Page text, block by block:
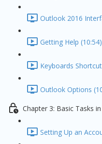
Outlook 2016
Getting Help (10:54)
Keyboards
Outlook Options
Chapter 3: Basic Tasks
Setting Up an